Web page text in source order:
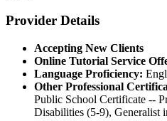
Provider Details
Accepting New Clients
Online Tutorial Service
Language Proficiency:
Other Professional
Public School Certificate --
Disabilities (5-9), Generalist